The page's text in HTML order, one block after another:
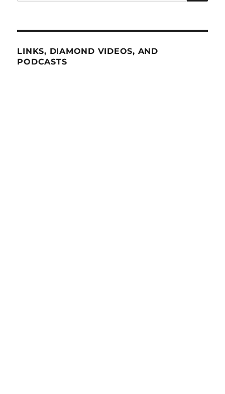
LINKS, DIAMOND VIDEOS, AND
PODCASTS